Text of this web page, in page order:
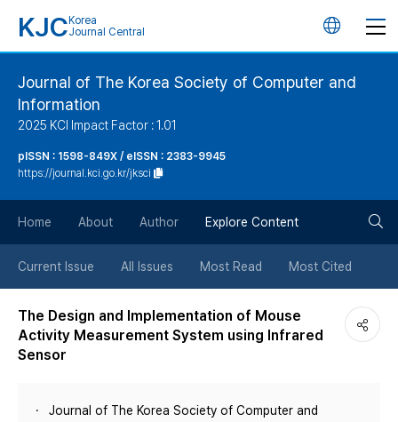
KJC Korea
Journal Central
언
버
튼
Journal of The Korea Society of Computer and
Information
2025 KCI Impact Factor : 1.01
pISSN : 1598-849X / eISSN : 2383-9945
https://journal.kci.go.kr/jksci
Home About Author Explore Content
Current Issue All Issues Most Read Most Cited
The Design and Implementation of Mouse
Activity Measurement System using Infrared
Sensor
Journal of The Korea Society of Computer and